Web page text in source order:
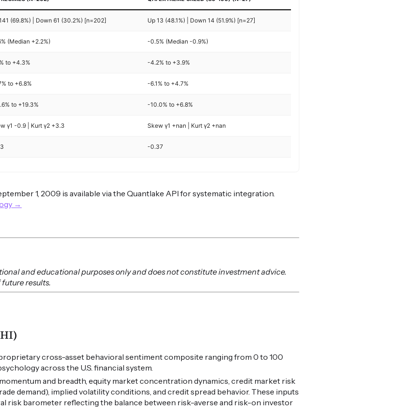
(69.8%) | Down 61 (30.2%) [n=202] Up 13 (48.1%) | Down 14 (51.9%) [n=27]
(Median +2.2%) -0.5% (Median -0.9%)
to +4.3% -4.2% to +3.9%
to +6.8% -6.1% to +4.7%
to +19.3% -10.0% to +6.8%
γ1 -0.9 | Kurt γ2 +3.3 Skew γ1 +nan | Kurt γ2 +nan
-0.37
1, 2009 is available via the Quantlake API for systematic integration.
→
and educational purposes only and does not constitute investment advice.
results.
cross-asset behavioral sentiment composite ranging from 0 to 100
across the U.S. financial system.
momentum and breadth, equity market concentration dynamics, credit market risk
demand), implied volatility conditions, and credit spread behavior. These inputs
risk barometer reflecting the balance between risk-averse and risk-on investor